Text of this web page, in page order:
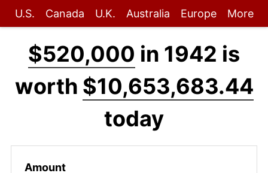
U.S. Canada U.K. Australia Europe More
$520,000 in 1942 is
worth $10,653,683.44
today
Amount